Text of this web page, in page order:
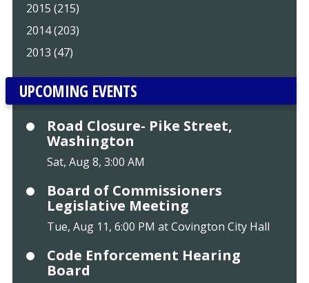
2015 (215)
2014 (203)
2013 (47)
UPCOMING EVENTS
Road Closure- Pike Street,
Washington
Sat, Aug 8, 3:00 AM
Board of Commissioners
Legislative Meeting
Tue, Aug 11, 6:00 PM at Covington City Hall
Code Enforcement Hearing
Board